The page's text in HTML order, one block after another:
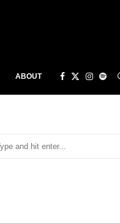
ABOUT